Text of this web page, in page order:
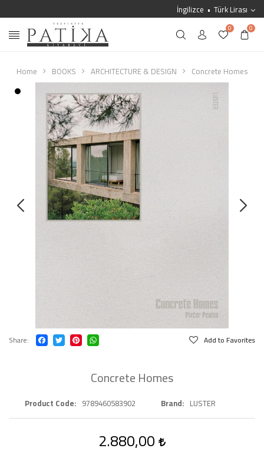
İngilizce Türk Lirası
0 0
Home BOOKS ARCHITECTURE & DESIGN Concrete Homes
Share Add to Favorites
Concrete Homes
Product Code 9789460583902 Brand LUSTER
2.880,00